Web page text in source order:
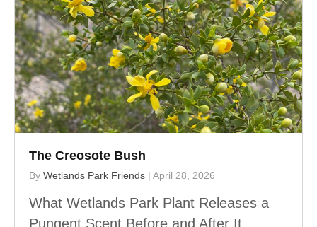
The Creosote Bush
By Wetlands Park Friends | April 28, 2026
What Wetlands Park Plant Releases a
Pungent Scent Before and After It